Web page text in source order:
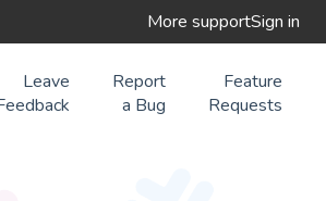
for translationsMore supportSign in
Leave
Report
a Bug
Feature
Requests